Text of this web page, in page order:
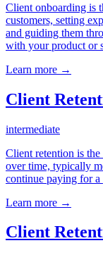
Client onboarding is
customers, setting
and guiding them
with your product or
Learn more →
Client
intermediate
Client retention is
over time, typically
continue paying for
Learn more →
Client